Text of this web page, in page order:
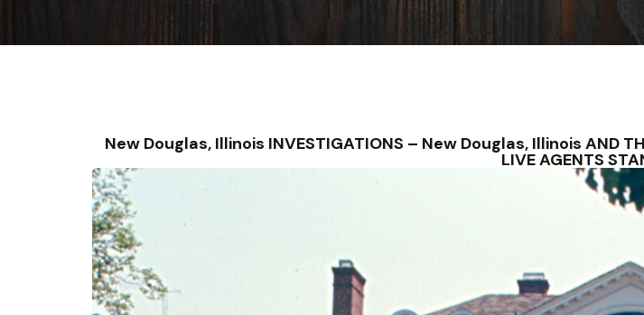
New Douglas, Illinois INVESTIGATIONS – New Douglas, Illinois AND
LIVE AGENTS